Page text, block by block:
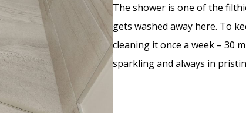
The shower is one of the
gets washed away here. To
cleaning it once a week – 30
sparkling and always in